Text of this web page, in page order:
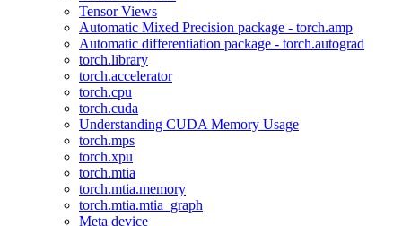
Tensor Views
Automatic Mixed Precision package - torch.amp
Automatic differentiation package - torch.autograd
torch.library
torch.accelerator
torch.cpu
torch.cuda
Understanding CUDA Memory Usage
torch.mps
torch.xpu
torch.mtia
torch.mtia.memory
torch.mtia.mtia_graph
Meta device